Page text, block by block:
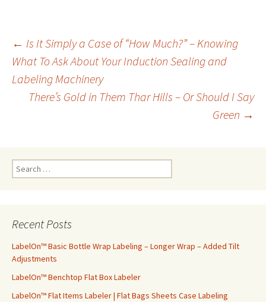
Post
navigation
← Is It Simply a Case of “How Much?” – Knowing
What To Ask About Your Induction Sealing and
Labeling Machinery
There’s Gold in Them Thar Hills – Or Should I Say
Green →
e
h
o
r
:
Recent Posts
LabelOn™ Basic Bottle Wrap Labeling – Longer Wrap – Added Tilt
Adjustments
LabelOn™ Benchtop Flat Box Labeler
LabelOn™ Flat Items Labeler | Flat Bags Sheets Case Labeling